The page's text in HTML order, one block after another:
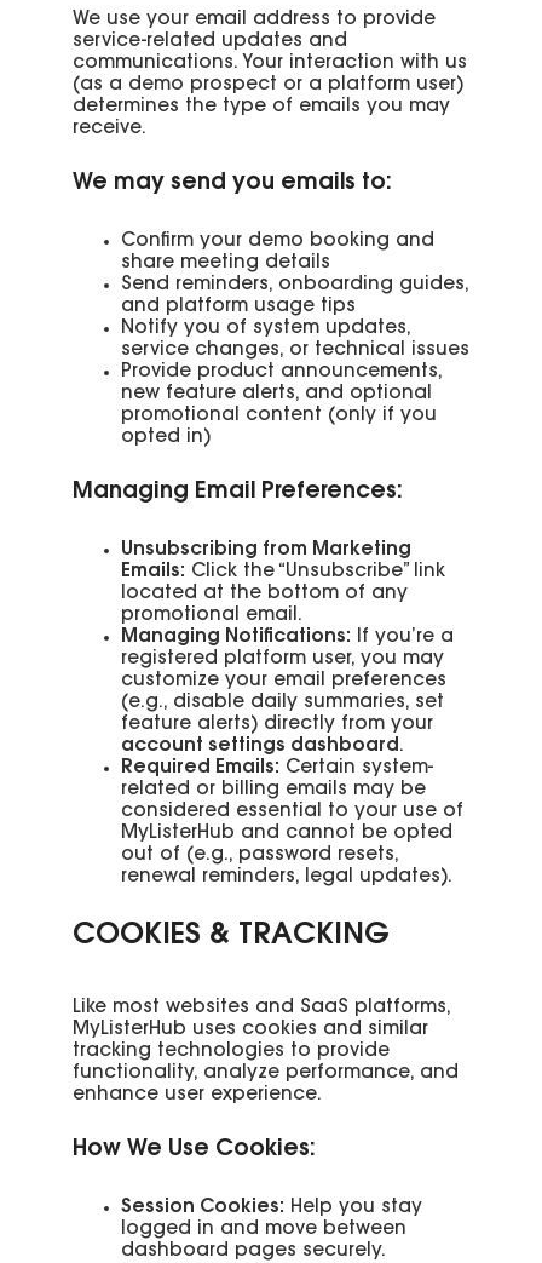
We use your email address to provide
service-related updates and
communications. Your interaction with us
(as a demo prospect or a platform user)
determines the type of emails you may
receive.
We may send you emails to:
Confirm your demo booking and
share meeting details
Send reminders, onboarding guides,
and platform usage tips
Notify you of system updates,
service changes, or technical issues
Provide product announcements,
new feature alerts, and optional
promotional content (only if you
opted in)
Managing Email Preferences:
Unsubscribing from Marketing
Emails: Click the “Unsubscribe” link
located at the bottom of any
promotional email.
Managing Notifications: If you’re a
registered platform user, you may
customize your email preferences
(e.g., disable daily summaries, set
feature alerts) directly from your
account settings dashboard.
Required Emails: Certain system-
related or billing emails may be
considered essential to your use of
MyListerHub and cannot be opted
out of (e.g., password resets,
renewal reminders, legal updates).
COOKIES & TRACKING
Like most websites and SaaS platforms,
MyListerHub uses cookies and similar
tracking technologies to provide
functionality, analyze performance, and
enhance user experience.
How We Use Cookies:
Session Cookies: Help you stay
logged in and move between
dashboard pages securely.